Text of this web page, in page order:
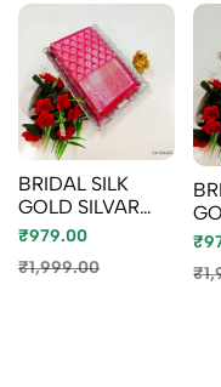
BRIDAL SILK
GOLD SILVAR
AND COPPER
AND WEDDING
₹979.00
₹1,999.00
-